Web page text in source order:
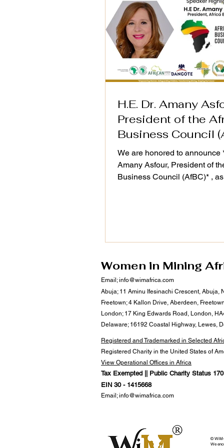
H.E. Dr. Amany
President of the
Business Council
We are honored to announce
Amany Asfour, President of
Business Council (AfBC)* ,
#leadership continues to drive
#sustainable business
align with WiM-Africa’s
empower women, transform
communities, and u
Women in Mining
Email;info@wimafrica.com
Abuja; 11 Aminu Ifesinachi Crescent, Abuja,
Freetown; 4 Kallon Drive, Aberdeen,
London; 17 King Edwards Road, London,
Delaware; 16192 Coastal Highway, Lewes,
Registered and Trademarked in Selected
Registered Charity in the United States of
View Operational Offices in Africa
Tax Exempted || Public Charity Status
EIN 30 - 1415668
Email;info@wimafrica.com
© WiM-
We